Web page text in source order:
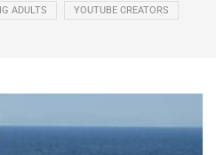
ADULTS YOUTUBE CREATORS